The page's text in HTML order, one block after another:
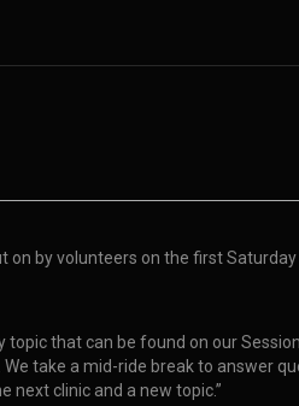
by volunteers on the first
that can be found on our
take a mid-ride break to answer
clinic and a new topic.”